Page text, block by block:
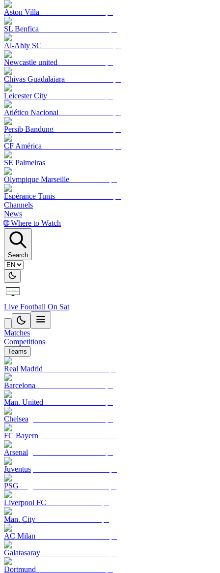
Aston Villa
SL Benfica
Al-Ahly SC
Newcastle united
Chivas Guadalajara
Leicester City
Atlético Nacional
Persib Bandung
CF América
SE Palmeiras
Olympique Marseille
Espérance Tunis
Channels
News
🌐 Where to Watch
Search
Live Football On Sat
Matches
Competitions
Teams
Real Madrid
Barcelona
Man. United
Chelsea
FC Bayern
Arsenal
Juventus
PSG
Liverpool FC
Man. City
AC Milan
Galatasaray
Dortmund